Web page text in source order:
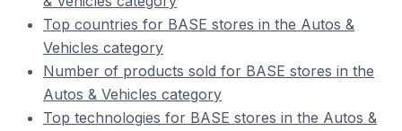
Top countries for BASE stores in the Autos &
Vehicles category
Number of products sold for BASE stores in the
Autos & Vehicles category
Top technologies for BASE stores in the Autos &